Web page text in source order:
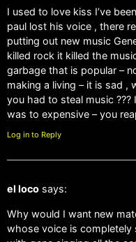
I used to love kiss I’ve
paul lost his voice , there
putting out new music
killed rock it killed the
garbage that is popular –
making a living – it is sad
you had to steal music ???
was to expensive – you
Log in to Reply
el loco says:
Why would I want new
whose voice is completely